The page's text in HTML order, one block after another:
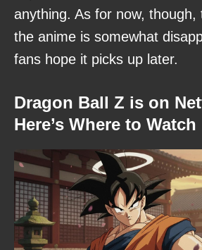
anything. As for now, though,
the anime is somewhat
fans hope it picks up later.
Dragon Ball Z is on
Here’s Where to